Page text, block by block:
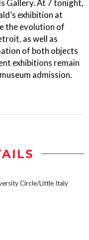
Gallery. At 7 tonight,
exhibition at
the evolution of
as well as
of both objects
exhibitions remain
admission.
Circle/Little Italy